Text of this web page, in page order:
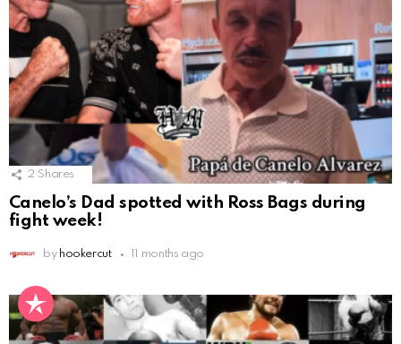
2 Shares
Canelo’s Dad spotted with Ross Bags during
fight week!
by hookercut 11 months ago